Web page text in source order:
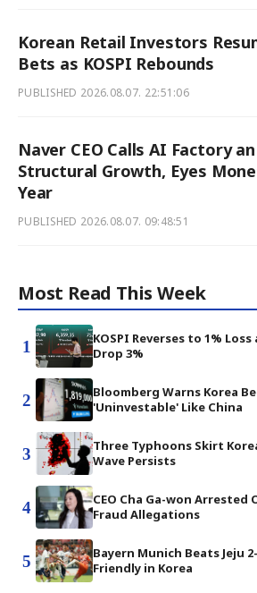
Korean Retail Investors
Bets as KOSPI Rebounds
PUBLISHED 2026.08.07. 22:51:06
Naver CEO Calls AI Factory
Structural Growth, Eyes
Year
PUBLISHED 2026.08.07. 09:48:51
Most Read This Week
1
KOSPI Reverses to 1%
Drop 3%
2
Bloomberg Warns Korea
'Uninvestable' Like China
3
Three Typhoons Skirt
Wave Persists
4
CEO Cha Ga-won Arrested
Fraud Allegations
5
Bayern Munich Beats Jeju
Friendly in Korea